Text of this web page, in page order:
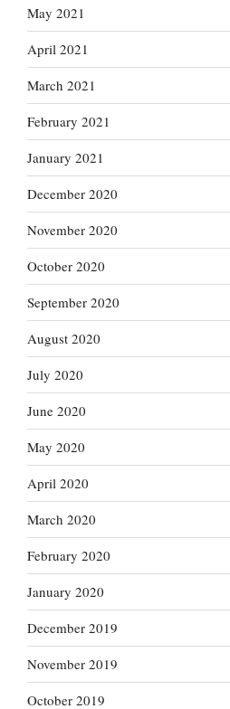
May 2021
April 2021
March 2021
February 2021
January 2021
December 2020
November 2020
October 2020
September 2020
August 2020
July 2020
June 2020
May 2020
April 2020
March 2020
February 2020
January 2020
December 2019
November 2019
October 2019